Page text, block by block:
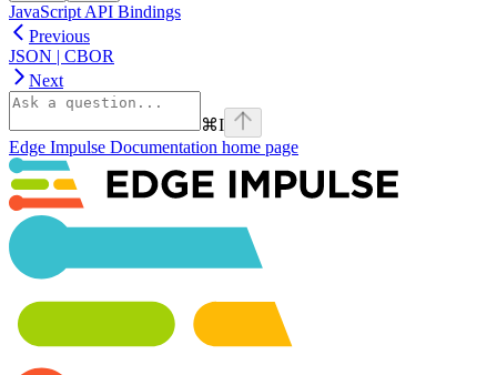
JavaScript API Bindings
Previous
JSON | CBOR
Next
⌘I
Edge Impulse Documentation home page